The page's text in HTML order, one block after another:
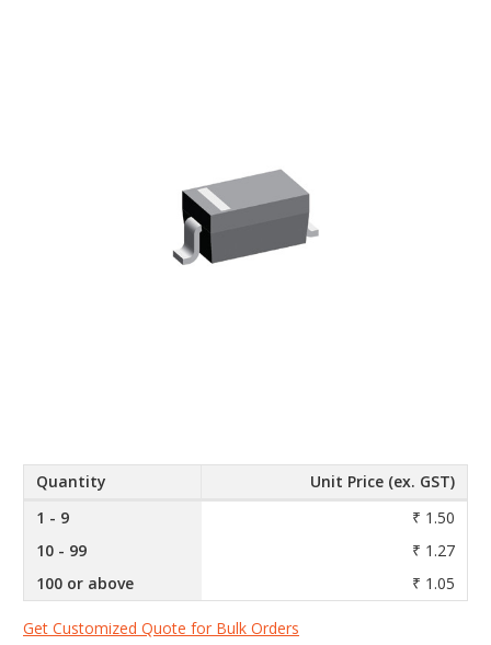
Quantity
Unit Price (ex. GST)
1 - 9
₹ 1.50
10 - 99
₹ 1.27
100 or above
₹ 1.05
Get Customized Quote for Bulk Orders